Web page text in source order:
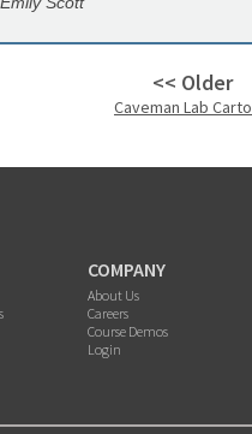
<< Older
Caveman Lab
COMPANY
About Us
Careers
Course Demos
Login